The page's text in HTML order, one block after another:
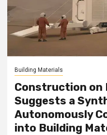
Building Materials
Construction on
Suggests a
Autonomously
into Building